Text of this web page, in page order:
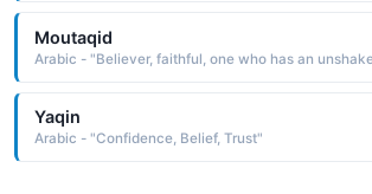
Moutaqid
Yaqin
Arabic - "Confidence, Belief, Trust"